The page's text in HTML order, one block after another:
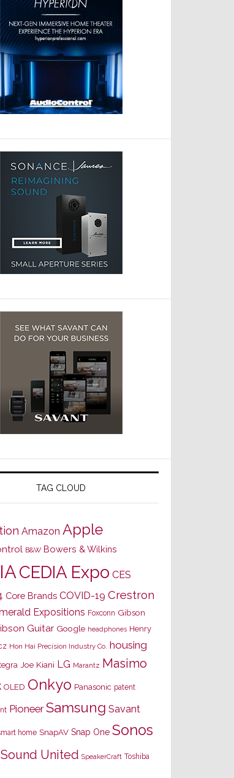
TAG CLOUD
Amazon Apple
B&W Bowers & Wilkins
CEDIA Expo CES
Core Brands COVID-19 Crestron
Expositions Foxconn Gibson
Guitar Google headphones Henry
Hon Hai Precision Industry Co. housing
Joe Kiani LG Marantz Masimo
OLED Onkyo Panasonic patent
Pioneer Samsung Savant
home SnapAV Snap One Sonos
Sound United SpeakerCraft Toshiba